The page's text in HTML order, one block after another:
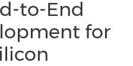
to-End
for